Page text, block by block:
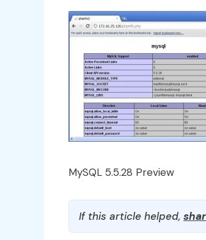
MySQL 5.5.28 Preview
If this article helped,